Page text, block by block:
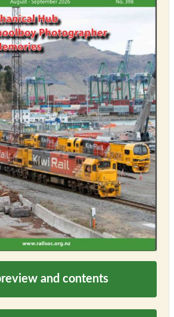
and contents